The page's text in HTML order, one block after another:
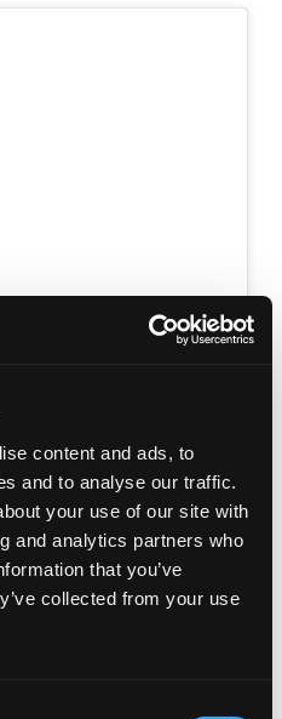
content and ads, to
and to analyse our traffic.
your use of our site with
and analytics partners who
that you’ve
collected from your use
……… #redondobeach